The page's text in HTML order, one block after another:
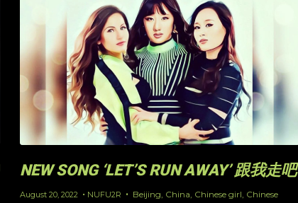
NEW SONG ‘LET’S RUN AWAY’ 跟我走吧
August 20, 2022 NUFU2R Beijing China Chinese girl Chinese